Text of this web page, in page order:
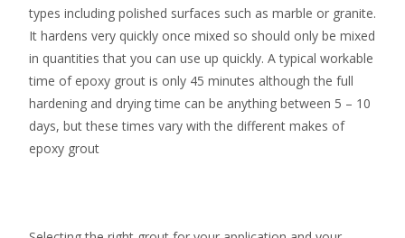
types including polished surfaces such as marble or granite.
It hardens very quickly once mixed so should only be mixed
in quantities that you can use up quickly. A typical workable
time of epoxy grout is only 45 minutes although the full
hardening and drying time can be anything between 5 – 10
days, but these times vary with the different makes of
epoxy grout